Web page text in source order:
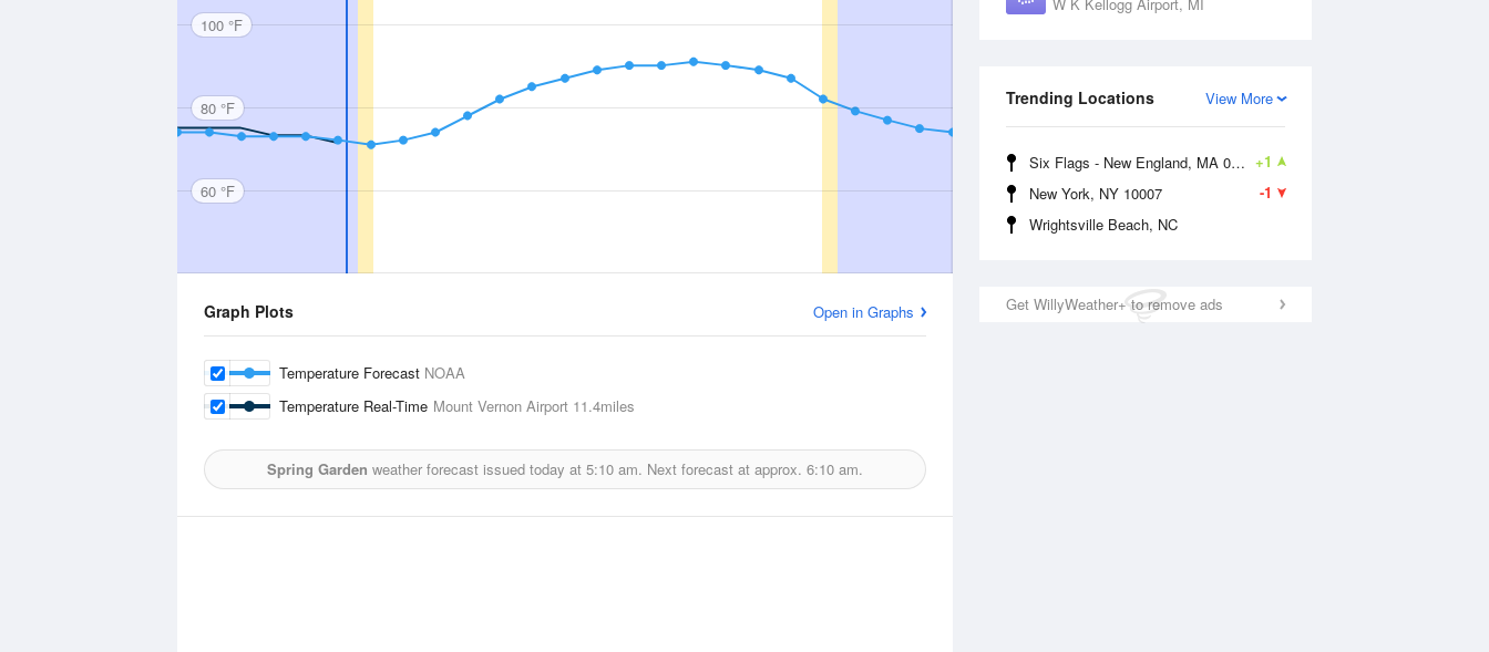
View More
Trending Locations
+1
Six Flags - New England, MA 01001
-1
New York, NY 10007
Wrightsville Beach, NC
Get WillyWeather+ to remove ads
100 °F
80 °F
60 °F
Graph Plots Open in Graphs
Temperature Forecast NOAA
Temperature Real-Time Mount Vernon Airport 11.4miles
Spring Garden weather forecast issued today at 5:10 am. Next forecast at approx. 6:10 am.